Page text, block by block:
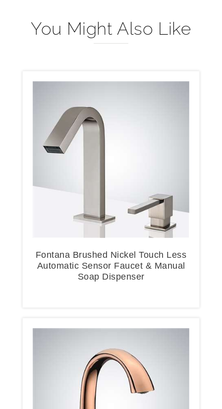
You Might Also Like
Fontana Brushed Nickel Touch Less
Automatic Sensor Faucet & Manual
Soap Dispenser